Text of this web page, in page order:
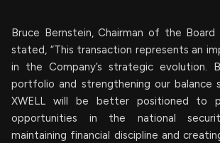
Bruce Bernstein, Chairman of the
stated, “This transaction represents an
in the Company’s strategic evolution.
portfolio and strengthening our balance
XWELL will be better positioned to
opportunities in the national
maintaining financial discipline and